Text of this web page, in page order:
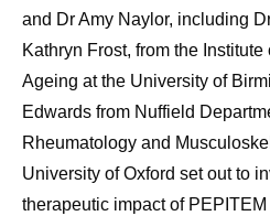
and Dr Amy Naylor, including
Kathryn Frost, from the
Ageing at the University of
Edwards from Nuffield
Rheumatology and
University of Oxford set out to
therapeutic impact of